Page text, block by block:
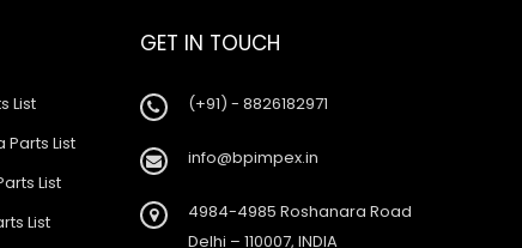
List
Parts List
List
List
GET IN TOUCH
(+91) - 8826182971
info@bpimpex.in
4984-4985 Roshanara Road
Delhi – 110007, INDIA